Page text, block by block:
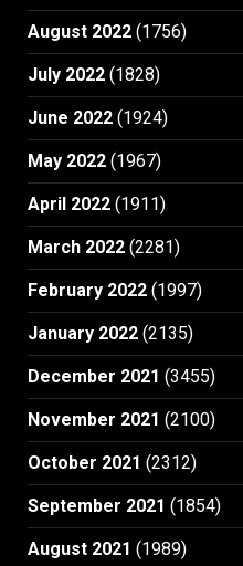
August 2022 (1756)
July 2022 (1828)
June 2022 (1924)
May 2022 (1967)
April 2022 (1911)
March 2022 (2281)
February 2022 (1997)
January 2022 (2135)
December 2021 (3455)
November 2021 (2100)
October 2021 (2312)
September 2021 (1854)
August 2021 (1989)